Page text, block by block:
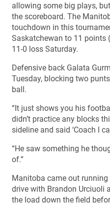
allowing some big plays,
the scoreboard. The
touchdown in this
Saskatchewan to 11 points
11-0 loss Saturday.
Defensive back Galata
Tuesday, blocking two
ball.
“It just shows you his
didn’t practice any blocks
sideline and said ‘Coach I
“He saw something he
of.”
Manitoba came out
drive with Brandon Urciuoli
the load down the field